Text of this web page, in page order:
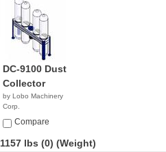
DC-9100 Dust
Collector
by Lobo Machinery
Corp.
$3,690.00
Compare
1157 lbs (0) (Weight)